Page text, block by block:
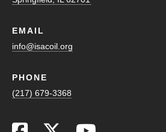
EMAIL
info@isacoil.org
PHONE
(217) 679-3368